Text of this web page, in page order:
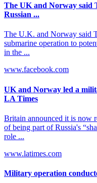
The UK and Norway said
Russian ...
The U.K. and Norway said
submarine operation to
in the ...
www.facebook.com
UK and Norway led a
LA Times
Britain announced it is now
of being part of Russia's
role ...
www.latimes.com
Military operation